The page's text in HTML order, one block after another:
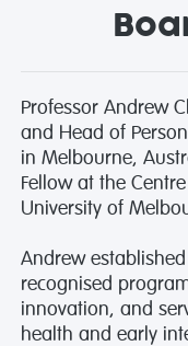
Professor Andrew
and Head of
in Melbourne,
Fellow at the
University of
Andrew
recognised
innovation, and
health and early